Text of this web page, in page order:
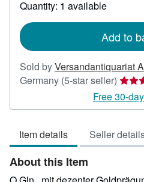
Quantity: 1 available
Add to
Sold byVersandantiquariat
Germany (5-star seller) Seller
rating
5
of
5
Free 30-
Item details Seller
About this Item